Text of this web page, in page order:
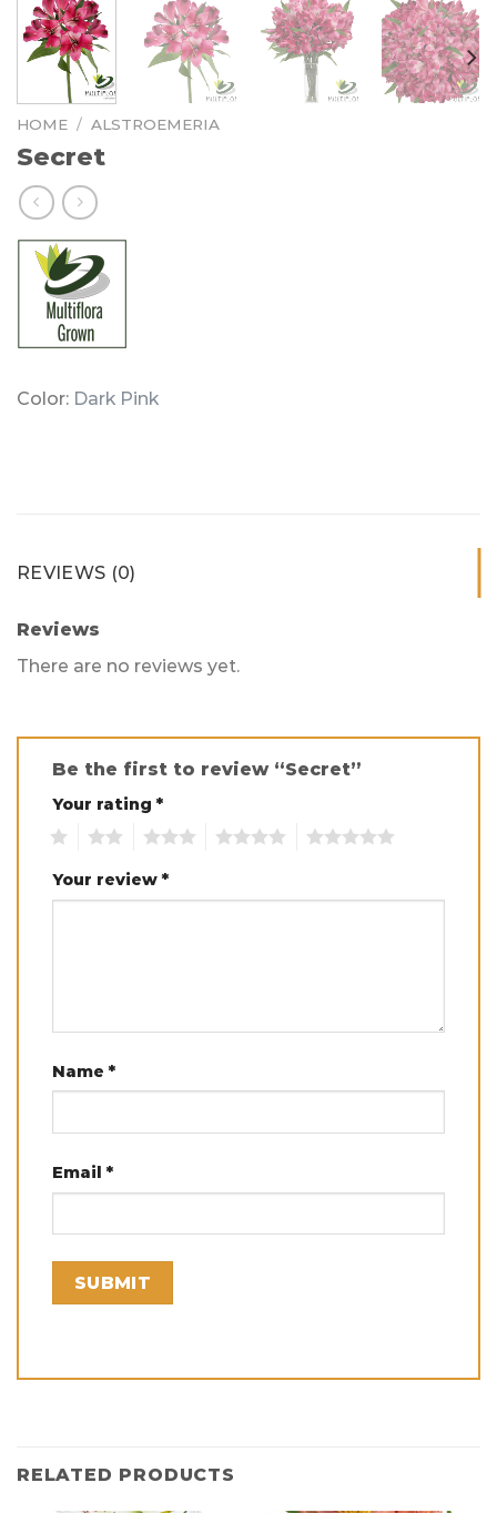
HOME / ALSTROEMERIA
Secret
Color: Dark Pink
REVIEWS (0)
Reviews
There are no reviews yet.
Be the first to review “Secret”
Your rating *
Your review *
Name *
Email *
RELATED PRODUCTS